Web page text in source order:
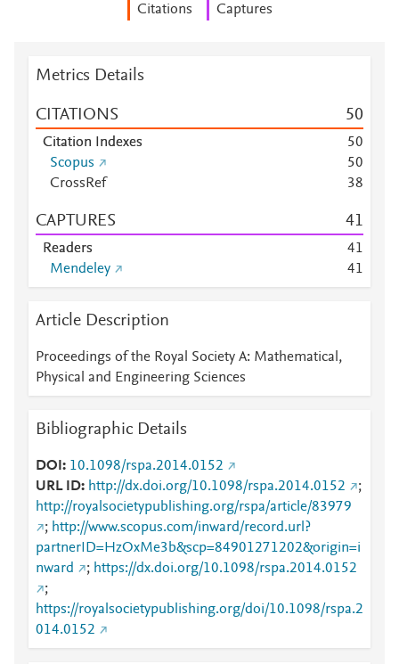
Citations Captures
Metrics Details
CITATIONS 50
Citation Indexes 50
Scopus
50
CrossRef
38
CAPTURES 41
Readers 41
Mendeley
41
Article Description
Proceedings of the Royal Society A: Mathematical,
Physical and Engineering Sciences
Bibliographic Details
DOI
10.1098/rspa.2014.0152
URL ID
http://dx.doi.org/10.1098/rspa.2014.0152
;
http://royalsocietypublishing.org/rspa/article/83979
; http://www.scopus.com/inward/record.url?
partnerID=HzOxMe3b&scp=84901271202&origin=i
nward
; https://dx.doi.org/10.1098/rspa.2014.0152
;
https://royalsocietypublishing.org/doi/10.1098/rspa.2
014.0152